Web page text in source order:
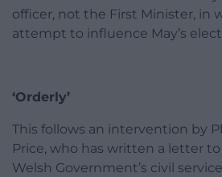
officer, not the First Minister, in
attempt to influence May’s
‘Orderly’
This follows an intervention by
Price, who has written a letter
Welsh Government’s civil